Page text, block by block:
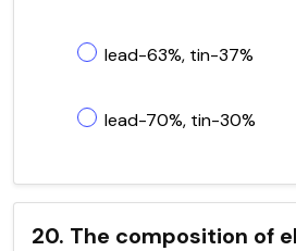
lead-63%, tin-37%
lead-70%, tin-30%
20. The composition of